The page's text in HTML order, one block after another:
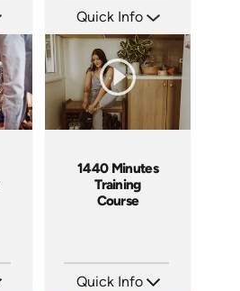
Quick Info
Languages: EN
Produced: 2011
1440 Minutes
Training
Course
Quick Info